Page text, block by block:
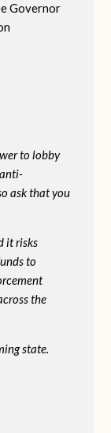
Governor
to lobby
ask that you
it risks
to
the
state.